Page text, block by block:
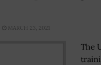
MARCH 23, 2021
The